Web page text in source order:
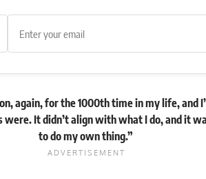
again, for the 1000th time in my life, and
It didn’t align with what I do, and it
to do my own thing.”